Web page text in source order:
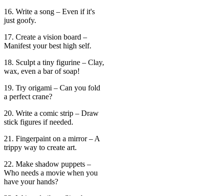
16. Write a song – Even if it's
just goofy.
17. Create a vision board –
Manifest your best high self.
18. Sculpt a tiny figurine – Clay,
wax, even a bar of soap!
19. Try origami – Can you fold
a perfect crane?
20. Write a comic strip – Draw
stick figures if needed.
21. Fingerpaint on a mirror – A
trippy way to create art.
22. Make shadow puppets –
Who needs a movie when you
have your hands?